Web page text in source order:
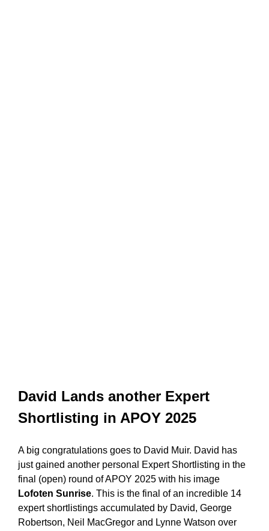
David Lands another Expert
Shortlisting in APOY 2025
A big congratulations goes to David Muir. David has
just gained another personal Expert Shortlisting in the
final (open) round of APOY 2025 with his image
Lofoten Sunrise. This is the final of an incredible 14
expert shortlistings accumulated by David, George
Robertson, Neil MacGregor and Lynne Watson over